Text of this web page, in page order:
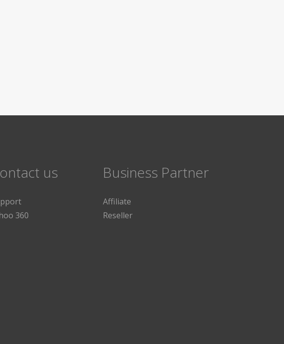
us
360
Business Partner
Affiliate
Reseller